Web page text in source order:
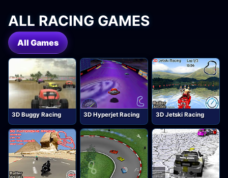
ALL RACING GAMES
All Games
3D Buggy Racing 3D Hyperjet Racing 3D Jetski Racing